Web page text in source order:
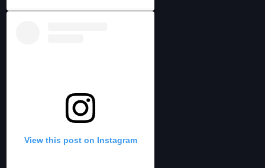
View this post on Instagram